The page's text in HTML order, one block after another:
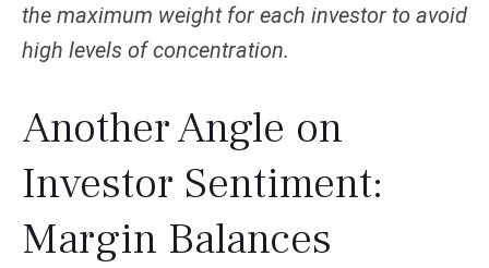
the maximum weight for each investor to avoid
high levels of concentration.
Another Angle on
Investor Sentiment:
Margin Balances